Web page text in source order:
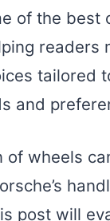
of the best
readers
tailored
and
of wheels
post will